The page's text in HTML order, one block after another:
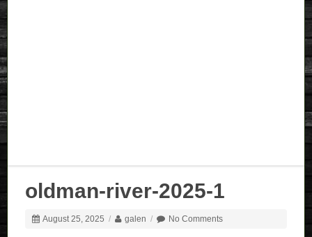
oldman-river-2025-1
August 25, 2025 / galen / No Comments